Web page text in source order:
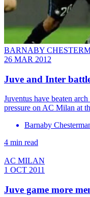
BARNABY
26 MAR 2012
Juve and Inter
Juventus have beaten
pressure on AC Milan at
Barnaby
4 min read
AC MILAN
1 OCT 2011
Juve game more